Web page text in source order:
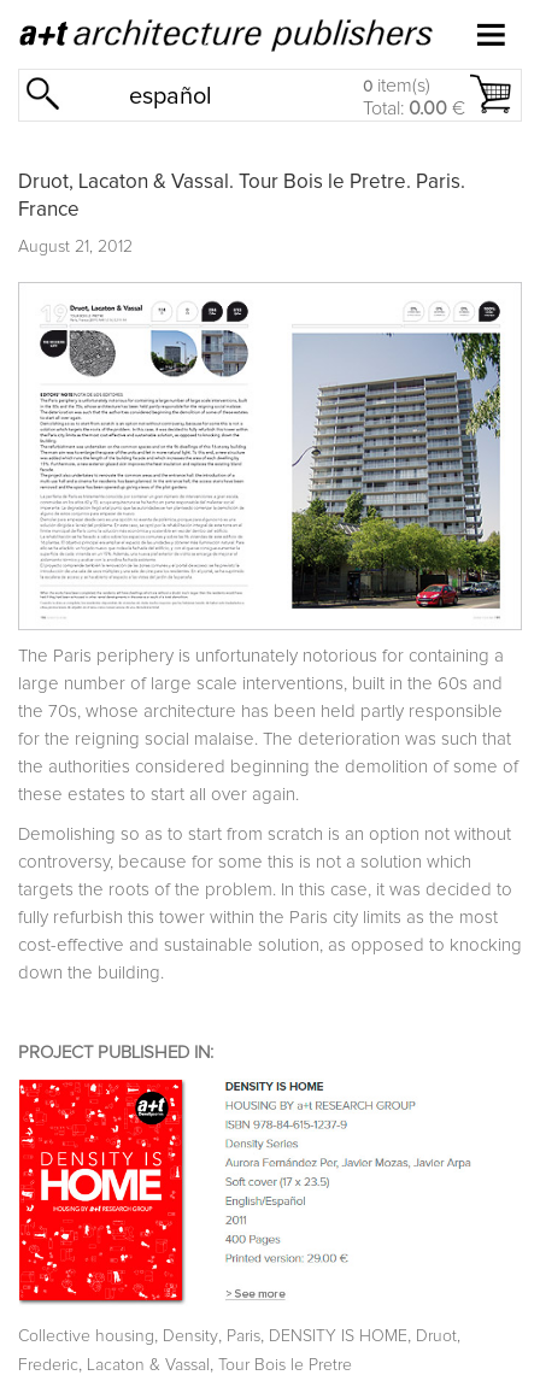
español 0 item(s)
Total: 0.00 €
Druot, Lacaton & Vassal. Tour Bois le Pretre. Paris.
France
August 21, 2012
The Paris periphery is unfortunately notorious for containing a
large number of large scale interventions, built in the 60s and
the 70s, whose architecture has been held partly responsible
for the reigning social malaise. The deterioration was such that
the authorities considered beginning the demolition of some of
these estates to start all over again.
Demolishing so as to start from scratch is an option not without
controversy, because for some this is not a solution which
targets the roots of the problem. In this case, it was decided to
fully refurbish this tower within the Paris city limits as the most
cost-effective and sustainable solution, as opposed to knocking
down the building.
PROJECT PUBLISHED IN:
Collective housing, Density, Paris, DENSITY IS HOME, Druot,
Frederic, Lacaton & Vassal , Tour Bois le Pretre